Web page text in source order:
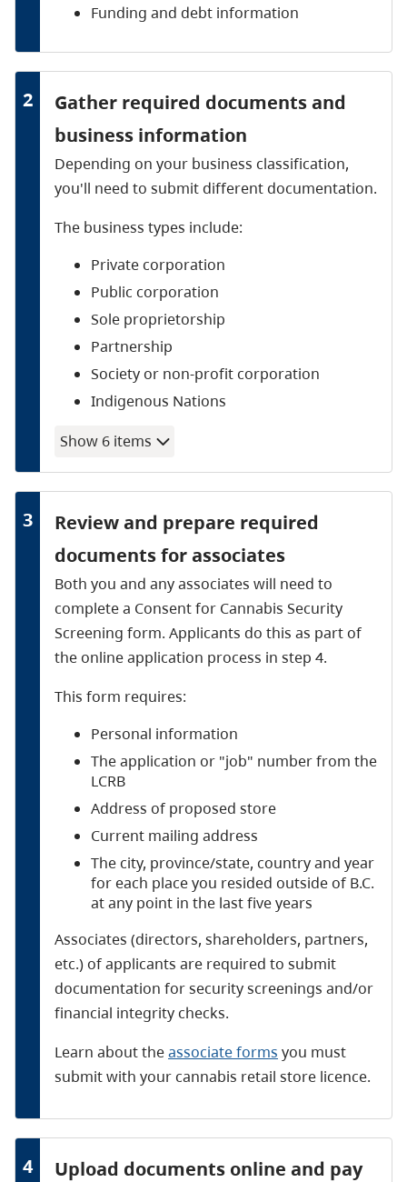
Funding and debt information
2
Gather required documents and
business information
Depending on your business classification,
you'll need to submit different documentation.
The business types include:
Private corporation
Public corporation
Sole proprietorship
Partnership
Society or non-profit corporation
Indigenous Nations
Show 6items
3
Review and prepare required
documents for associates
Both you and any associates will need to
complete a Consent for Cannabis Security
Screening form. Applicants do this as part of
the online application process in step 4.
This form requires:
Personal information
The application or "job" number from the
LCRB
Address of proposed store
Current mailing address
The city, province/state, country and year
for each place you resided outside of B.C.
at any point in the last five years
Associates (directors, shareholders, partners,
etc.) of applicants are required to submit
documentation for security screenings and/or
financial integrity checks.
Learn about theassociate forms you must
submit with your cannabis retail store licence.
4
Upload documents online and pay